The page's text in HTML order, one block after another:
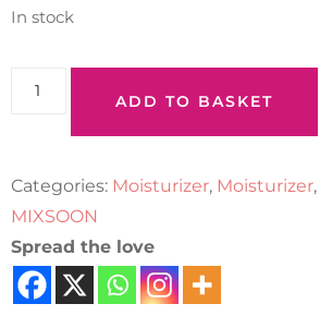
In stock
ADD TO BASKET
Categories: Moisturizer, Moisturizer,
MIXSOON
Spread the love